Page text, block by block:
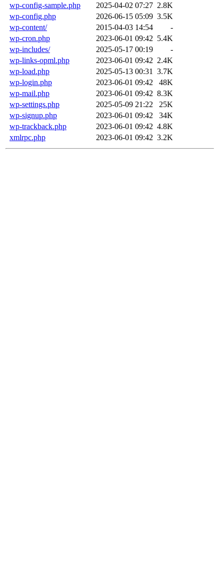
wp-config-sample.php
2025-04-02 07:27 2.8K
wp-config.php
2026-06-15 05:09 3.5K
wp-content/
2015-04-03 14:54
-
wp-cron.php
2023-06-01 09:42 5.4K
wp-includes/
2025-05-17 00:19
-
wp-links-opml.php
2023-06-01 09:42 2.4K
wp-load.php
2025-05-13 00:31
3.7K
wp-login.php
2023-06-01 09:42
48K
wp-mail.php
2023-06-01 09:42 8.3K
wp-settings.php
2025-05-09 21:22
25K
wp-signup.php
2023-06-01 09:42
34K
wp-trackback.php
2023-06-01 09:42 4.8K
xmlrpc.php
2023-06-01 09:42 3.2K